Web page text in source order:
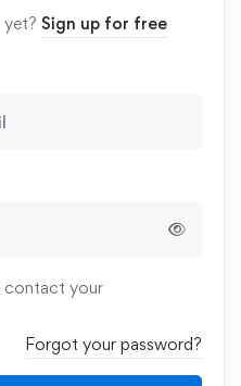
Sign up for free
contact your
Forgot your password?